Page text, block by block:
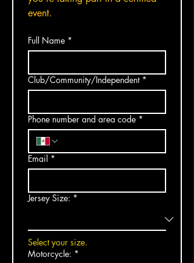
event.
Full Name *
Club/Community/Independent *
Phone number and area code *
Email *
Jersey Size: *
Select your size.
Motorcycle: *